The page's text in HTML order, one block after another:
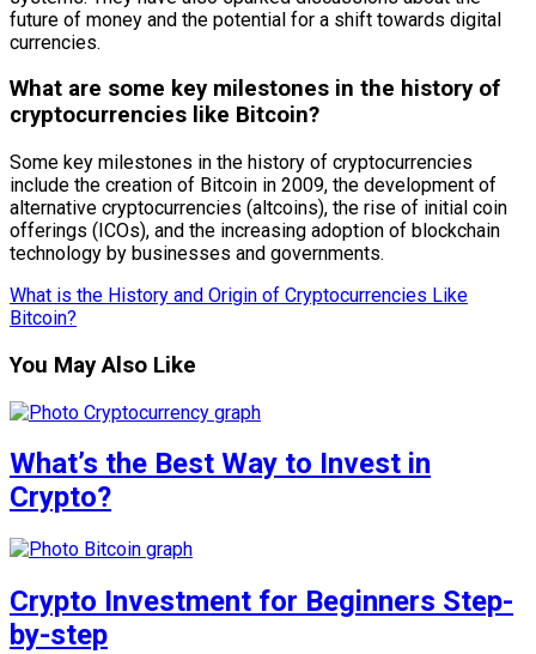
future of money and the potential for a shift towards digital
currencies.
What are some key milestones in the history of
cryptocurrencies like Bitcoin?
Some key milestones in the history of cryptocurrencies
include the creation of Bitcoin in 2009, the development of
alternative cryptocurrencies (altcoins), the rise of initial coin
offerings (ICOs), and the increasing adoption of blockchain
technology by businesses and governments.
What is the History and Origin of Cryptocurrencies Like
Bitcoin?
You May Also Like
What’s the Best Way to Invest in
Crypto?
Crypto Investment for Beginners Step-
by-step